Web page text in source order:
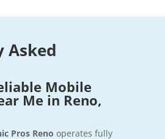
Asked
Mobile
Me in Reno,
Pros Reno operates fully